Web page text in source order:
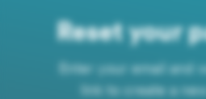
Reset your
Enter your email and
link to create a